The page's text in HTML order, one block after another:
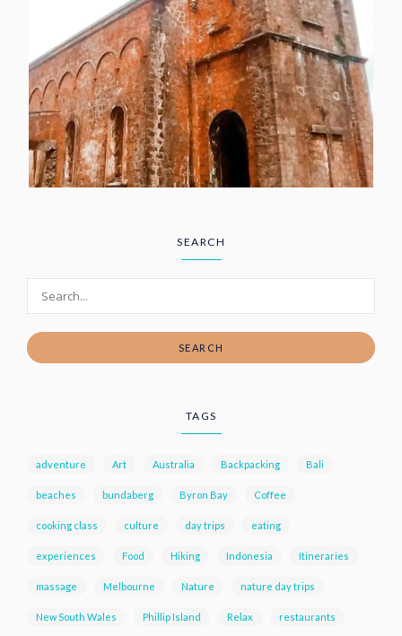
SEARCH
SEARCH
TAGS
adventure Art Australia Backpacking Bali
beaches bundaberg Byron Bay Coffee
cooking class culture day trips eating
experiences Food Hiking Indonesia Itineraries
massage Melbourne Nature nature day trips
New South Wales Phillip Island Relax restaurants